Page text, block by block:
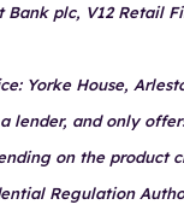
plc, V12 Retail
Yorke House,
lender, and only
on the product
Regulation